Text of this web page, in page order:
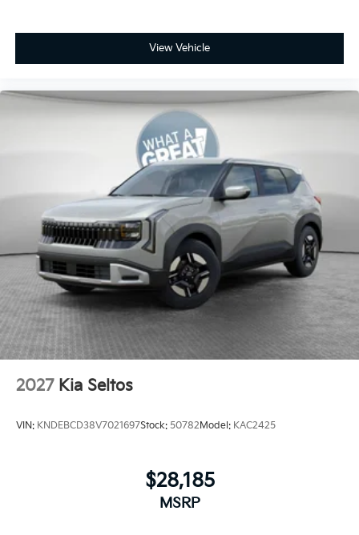
View Vehicle
2027 Kia Seltos
VIN: KNDEBCD38V7021697Stock: 50782 Model: KAC2425
$28,185
MSRP